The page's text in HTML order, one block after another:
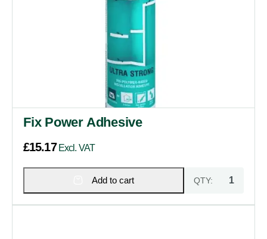
Fix Power Adhesive
£15.17 Excl. VAT
Add to cart